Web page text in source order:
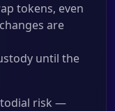
tokens, even
are
until the
risk —